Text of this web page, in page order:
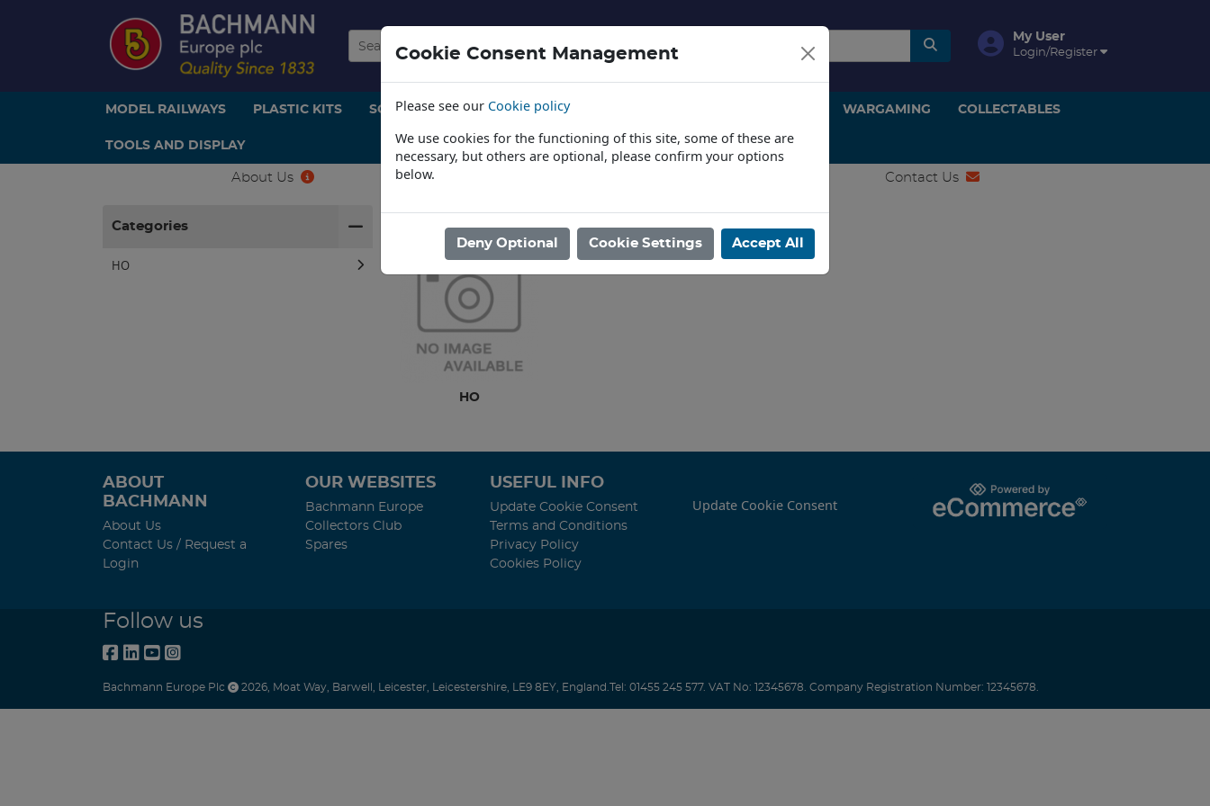
My User
Login/Register
MODEL RAILWAYS PLASTIC KITS SCENERY AND LANDSCAPE WARGAMING COLLECTABLES
TOOLS AND DISPLAY
About Us Contact Us
Categories
HO
Home / MODEL RAILWAYS / LOCOMOTIVES ELECTRIC / BACHMANN USA
HO
ABOUT
BACHMANN
About Us
Contact Us / Request a
Login
OUR WEBSITES
Bachmann Europe
Collectors Club
Spares
USEFUL INFO
Update Cookie Consent
Terms and Conditions
Privacy Policy
Cookies Policy
Update Cookie Consent
Follow us
Bachmann Europe Plc 2026 Moat Way Barwell Leicester Leicestershire LE9 8EY England Tel: 01455 245 577. VAT No: 12345678. Company Registration Number: 12345678.
Cookie Consent Management
Please see our Cookie policy
We use cookies for the functioning of this site, some of these are
necessary, but others are optional, please confirm your options
below.
Deny Optional Cookie Settings Accept All